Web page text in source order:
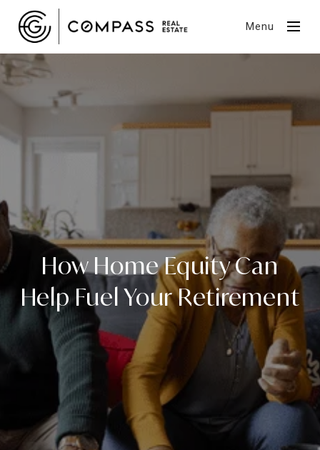
Menu
How Home Equity Can
Help Fuel Your Retirement